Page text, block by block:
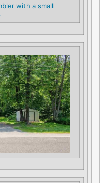
with a small